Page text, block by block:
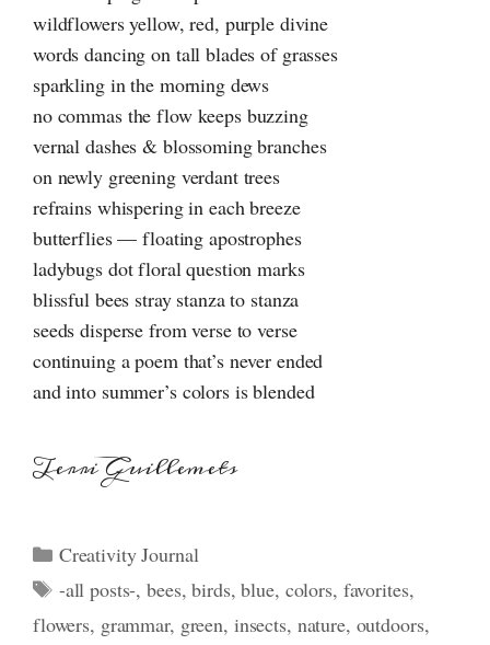
wildflowers yellow, red, purple divine
words dancing on tall blades of grasses
sparkling in the morning dews
no commas the flow keeps buzzing
vernal dashes & blossoming branches
on newly greening verdant trees
refrains whispering in each breeze
butterflies — floating apostrophes
ladybugs dot floral question marks
blissful bees stray stanza to stanza
seeds disperse from verse to verse
continuing a poem that’s never ended
and into summer’s colors is blended
Terri Guillemets
Categories
Creativity Journal
Tags
-all posts-,bees,birds,blue, colors, favorites,
flowers, grammar, green, insects, nature, outdoors,